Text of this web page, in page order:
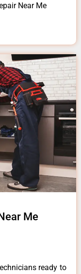
Near Me
Me
ready to